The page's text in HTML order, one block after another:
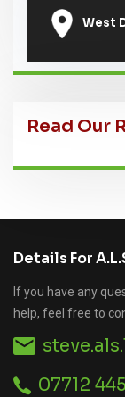
West
Read Our
Details For
If you have any
help, feel free to
07712